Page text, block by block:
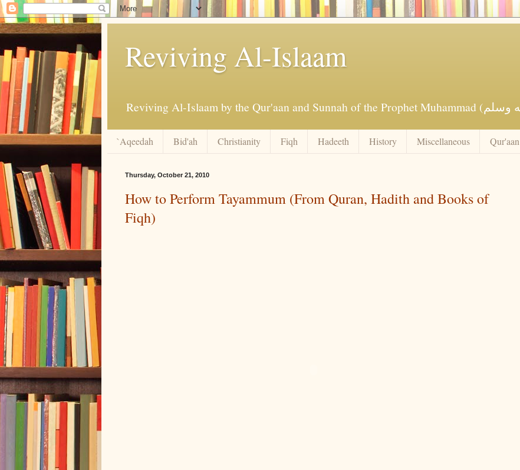
Reviving Al-Islaam
`Aqeedah Bid'ah Christianity Fiqh Hadeeth History Miscellaneous Qur'aan
Thursday, October 21, 2010
How to Perform Tayammum (From Quran, Hadith and Books of
Fiqh)